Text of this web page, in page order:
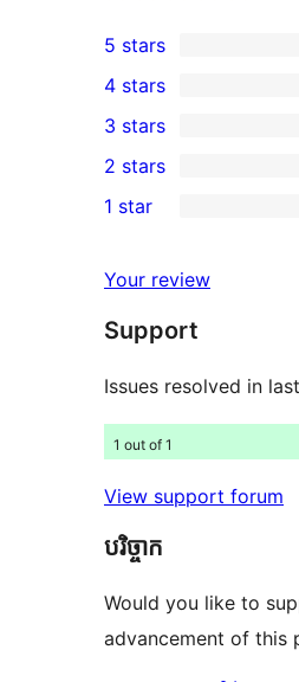
124
5-
star
reviews
5 stars
4-
star
reviews
4 stars
8
3-
star
3 stars
2-
reviews
2 stars
25
star
reviews
1 star
Your review
Support
Issues resolved in
1 out of 1
View support forum
បរិច្ចាក
Would you like to
advancement of this